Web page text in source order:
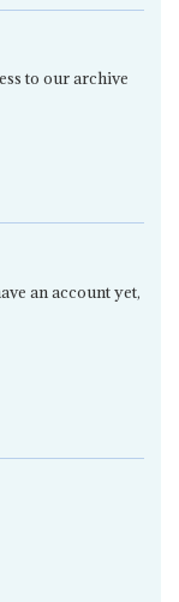
to our archive
an account yet,